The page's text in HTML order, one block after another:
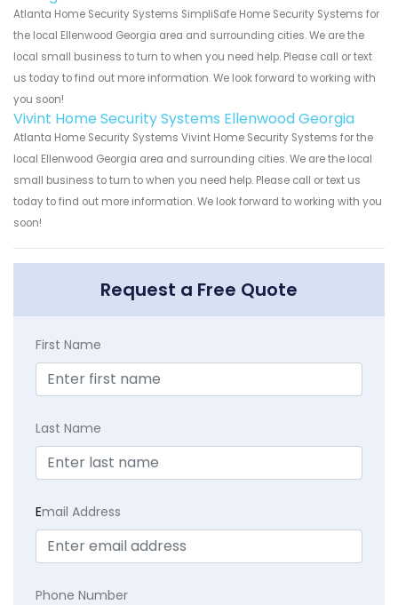
Atlanta Home Security Systems SimpliSafe Home Security Systems for
the local Ellenwood Georgia area and surrounding cities. We are the
local small business to turn to when you need help. Please call or text
us today to find out more information. We look forward to working with
you soon!
Vivint Home Security Systems Ellenwood Georgia
Atlanta Home Security Systems Vivint Home Security Systems for the
local Ellenwood Georgia area and surrounding cities. We are the local
small business to turn to when you need help. Please call or text us
today to find out more information. We look forward to working with you
soon!
Request a Free Quote
First Name
Last Name
Email Address
Phone Number